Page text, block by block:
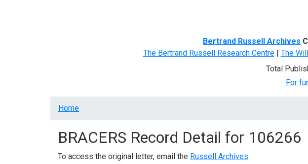
Bertrand Russell Archives
The Bertrand Russell Research Centre| The
Total
For
Breadcrumb
Home
BRACERS Record Detail for 106266
To access the original letter, email the Russell Archives.